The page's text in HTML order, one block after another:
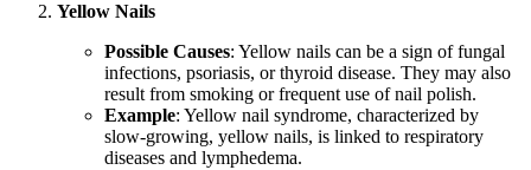
Yellow Nails
Possible Causes: Yellow nails can be a sign of fungal
infections, psoriasis, or thyroid disease. They may also
result from smoking or frequent use of nail polish.
Example: Yellow nail syndrome, characterized by
slow-growing, yellow nails, is linked to respiratory
diseases and lymphedema.